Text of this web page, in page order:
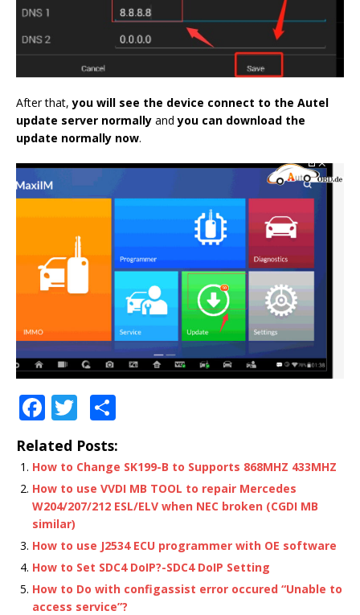
After that,you will see the device connect to the Autel
update server normally andyou can download the
update normally now.
F
a
c
e
b
o
o
k
T
w
it
te
r
ar
e
Related Posts:
How to Change SK199-B to Supports 868MHZ 433MHZ
How to use VVDI MB TOOL to repair Mercedes
W204/207/212 ESL/ELV when NEC broken (CGDI MB
similar)
How to use J2534 ECU programmer with OE software
How to Set SDC4 DoIP?-SDC4 DoIP Setting
How to Do with configassist error occured “Unable to
access service”?